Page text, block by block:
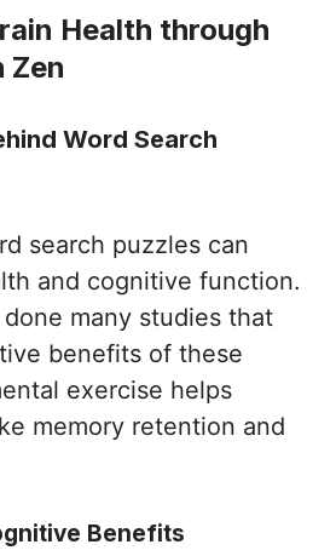
Health through
Zen
Word Search
search puzzles can
and cognitive function.
many studies that
benefits of these
exercise helps
memory retention and
Benefits